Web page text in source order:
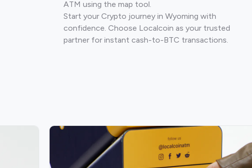
ATM using the map tool.
Start your Crypto journey in Wyoming with
confidence. Choose Localcoin as your trusted
partner for instant cash-to-BTC transactions.